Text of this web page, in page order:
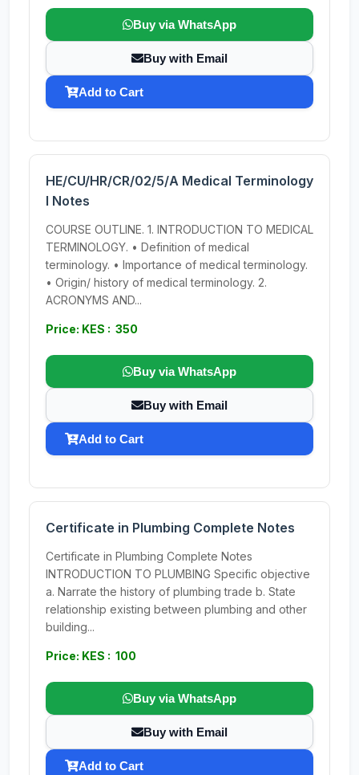
Buy via WhatsApp
Buy with Email
Add to Cart
HE/CU/HR/CR/02/5/A Medical Terminology
I Notes
COURSE OUTLINE. 1. INTRODUCTION TO MEDICAL
TERMINOLOGY. • Definition of medical
terminology. • Importance of medical terminology.
• Origin/ history of medical terminology. 2.
ACRONYMS AND...
Price: KES : 350
Buy via WhatsApp
Buy with Email
Add to Cart
Certificate in Plumbing Complete Notes
Certificate in Plumbing Complete Notes
INTRODUCTION TO PLUMBING Specific objective
a. Narrate the history of plumbing trade b. State
relationship existing between plumbing and other
building...
Price: KES : 100
Buy via WhatsApp
Buy with Email
Add to Cart